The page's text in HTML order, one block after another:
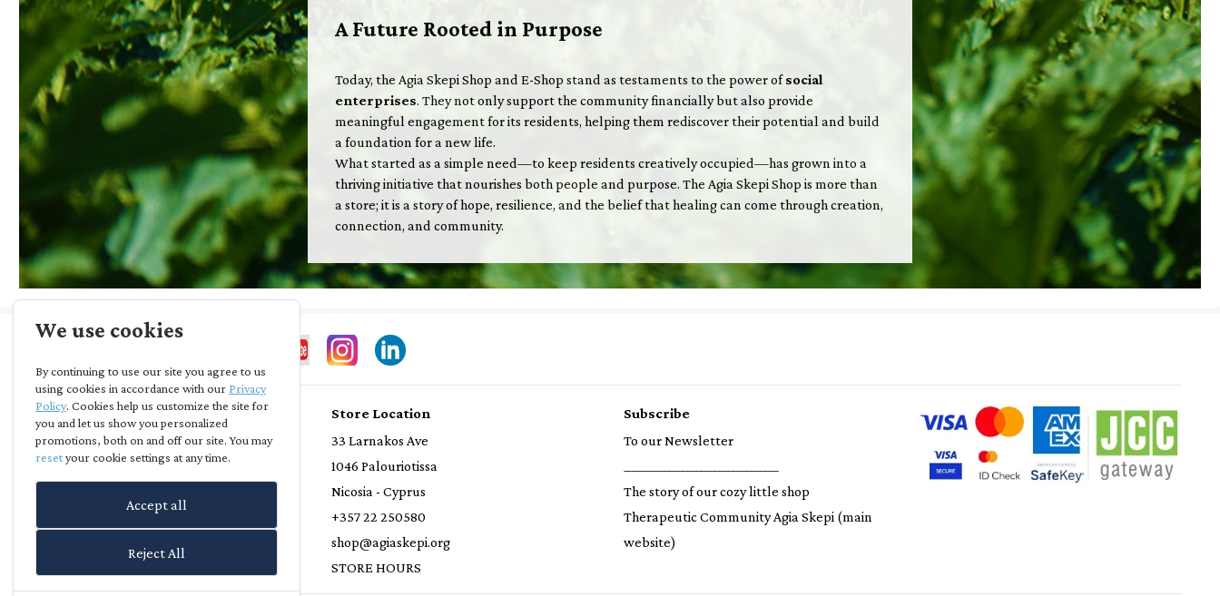
A Future Rooted in Purpose
Today, the Agia Skepi Shop and E-Shop stand as testaments to the power ofsocial
enterprises. They not only support the community financially but also provide
meaningful engagement for its residents, helping them rediscover their potential and build
a foundation for a new life.
What started as a simple need—to keep residents creatively occupied—has grown into a
thriving initiative that nourishes both people and purpose. The Agia Skepi Shop is more than
a store; it is a story of hope, resilience, and the belief that healing can come through creation,
connection, and community.
Store Info
Privacy Statement
Terms and Conditions
Store Location
33 Larnakos Ave
1046 Palouriotissa
Nicosia - Cyprus
+357 22 250580
shop@agiaskepi.org
STORE HOURS
Subscribe
To our Newsletter
The story of our cozy little shop
Therapeutic Community Agia Skepi (main
website)
We use cookies
By continuing to use our site you agree to us
using cookies in accordance with our Privacy
Policy. Cookies help us customize the site for
you and let us show you personalized
promotions, both on and off our site. You may
resetyour cookie settings at any time.
Accept all
Reject All